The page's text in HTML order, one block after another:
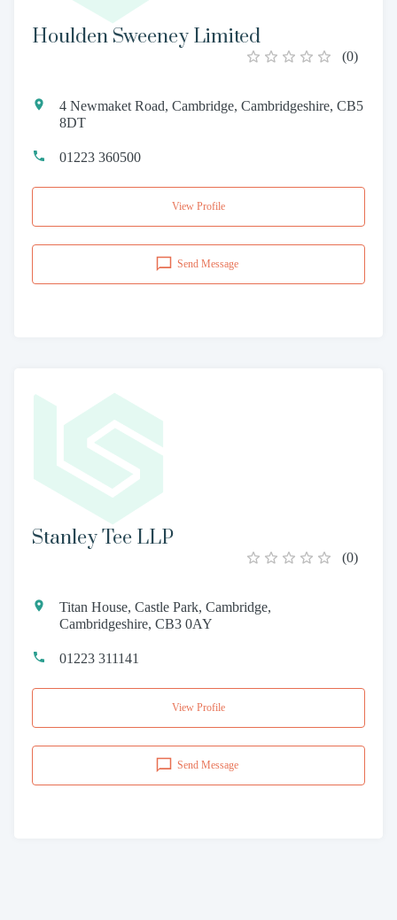
Houlden Sweeney Limited
(0)
4 Newmaket Road, Cambridge, Cambridgeshire, CB5
8DT
01223 360500
View Profile
Send Message
Stanley Tee LLP
(0)
Titan House, Castle Park, Cambridge,
Cambridgeshire, CB3 0AY
01223 311141
View Profile
Send Message